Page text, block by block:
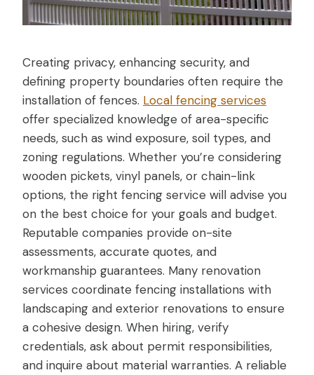
Creating privacy, enhancing security, and
defining property boundaries often require the
installation of fences. Local fencing services
offer specialized knowledge of area-specific
needs, such as wind exposure, soil types, and
zoning regulations. Whether you’re considering
wooden pickets, vinyl panels, or chain-link
options, the right fencing service will advise you
on the best choice for your goals and budget.
Reputable companies provide on-site
assessments, accurate quotes, and
workmanship guarantees. Many renovation
services coordinate fencing installations with
landscaping and exterior renovations to ensure
a cohesive design. When hiring, verify
credentials, ask about permit responsibilities,
and inquire about material warranties. A reliable